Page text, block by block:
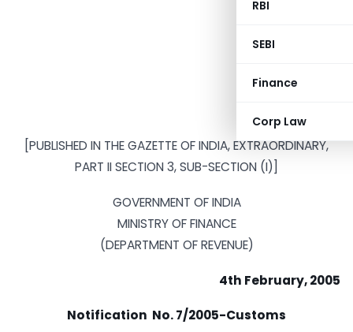
RBI
SEBI
Finance
Corp Law
[PUBLISHED IN THE GAZETTE OF INDIA, EXTRAORDINARY,
PART II SECTION 3, SUB-SECTION (I)]
GOVERNMENT OF INDIA
MINISTRY OF FINANCE
(DEPARTMENT OF REVENUE)
4th February, 2005
Notification No. 7/2005-Customs